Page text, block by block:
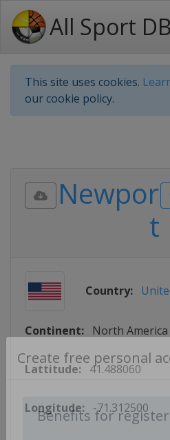
All Sport DB
This site uses cookies.
our cookie policy.
Create free personal
Benefits for
Newpor
t
Country:
Continent: North America
Lattitude: 41.488060
Longitude: -71.312500